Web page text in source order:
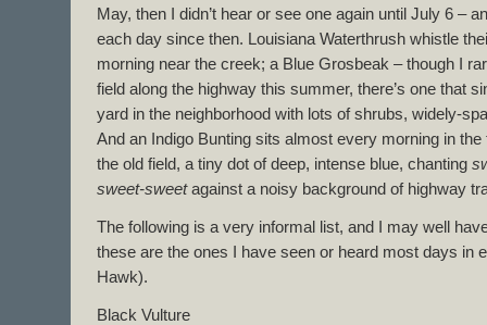
May, then I didn’t hear or see one again until July 6 –
each day since then. Louisiana Waterthrush whistle
morning near the creek; a Blue Grosbeak – though I
field along the highway this summer, there’s one that
yard in the neighborhood with lots of shrubs, widely-
And an Indigo Bunting sits almost every morning in
the old field, a tiny dot of deep, intense blue, chanting
sweet-sweetagainst a noisy background of highway
The following is a very informal list, and I may well
these are the ones I have seen or heard most days in
Hawk).
Black Vulture